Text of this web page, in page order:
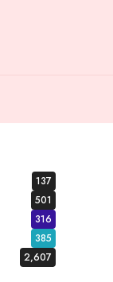
137
501
316
385
2,607